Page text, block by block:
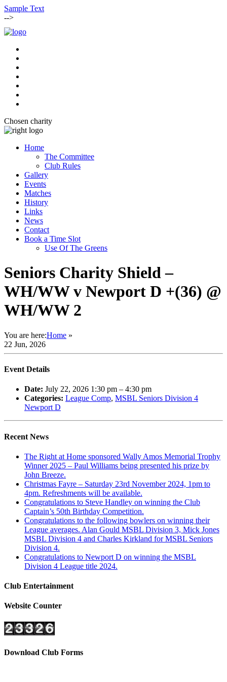
Sample Text
-->
Chosen charity
Home
The Committee
Club Rules
Gallery
Events
Matches
History
Links
News
Contact
Book a Time Slot
Use Of The Greens
Seniors Charity Shield –
WH/WW v Newport D +(36) @
WH/WW 2
You are here:Home »
22 Jun, 2026
Event Details
Date: July 22, 2026 1:30 pm – 4:30 pm
Categories: League Comp, MSBL Seniors Division 4
Newport D
Recent News
The Right at Home sponsored Wally Amos Memorial Trophy
Winner 2025 – Paul Williams being presented his prize by
John Breeze.
Christmas Fayre – Saturday 23rd November 2024, 1pm to
4pm. Refreshments will be available.
Congratulations to Steve Handley on winning the Club
Captain’s 50th Birthday Competition.
Congratulations to the following bowlers on winning their
League averages. Alan Gould MSBL Division 3, Mick Jones
MSBL Division 4 and Charles Kirkland for MSBL Seniors
Division 4.
Congratulations to Newport D on winning the MSBL
Division 4 League title 2024.
Club Entertainment
Website Counter
Download Club Forms